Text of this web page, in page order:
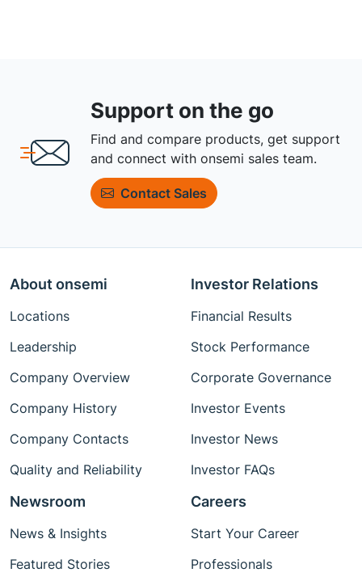
Support on the go
Find and compare products, get support
and connect with onsemi sales team.
Contact Sales
About onsemi
Locations
Leadership
Company Overview
Company History
Company Contacts
Quality and Reliability
Investor Relations
Financial Results
Stock Performance
Corporate Governance
Investor Events
Investor News
Investor FAQs
Newsroom
News & Insights
Featured Stories
Careers
Start Your Career
Professionals